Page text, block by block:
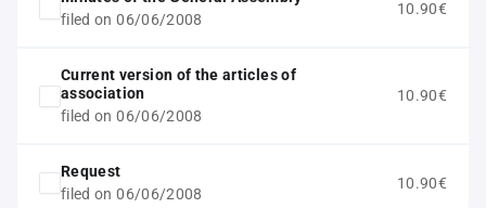
filed on 06/06/2008
10.90€
Current version of the articles of
association
filed on 06/06/2008
10.90€
Request
filed on 06/06/2008
10.90€